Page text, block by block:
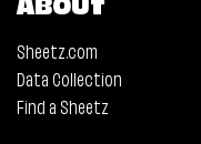
Sheetz.com
Data Collection
Find a Sheetz